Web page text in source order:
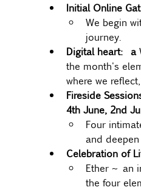
Initial Online
We begin
journey.
Digital heart:  a
the month's
where we
Fireside
4th June, 2nd
Four
and
Celebration of
Ether ~ an
the four